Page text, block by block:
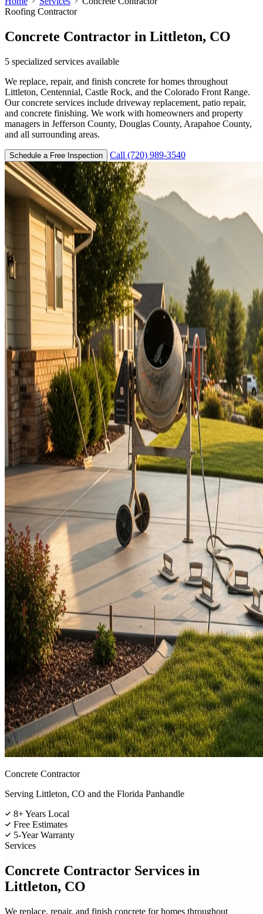
Roofing Contractor
Concrete Contractor in Littleton, CO
5 specialized services available
We replace, repair, and finish concrete for homes throughout
Littleton, Centennial, Castle Rock, and the Colorado Front Range.
Our concrete services include driveway replacement, patio repair,
and concrete finishing. We work with homeowners and property
managers in Jefferson County, Douglas County, Arapahoe County,
and all surrounding areas.
Schedule a Free Inspection Call (720) 989-3540
Concrete Contractor
Serving Littleton, CO and the Florida Panhandle
8+ Years Local
Free Estimates
5-Year Warranty
Services
Concrete Contractor Services in
Littleton, CO
We replace, repair, and finish concrete for homes throughout